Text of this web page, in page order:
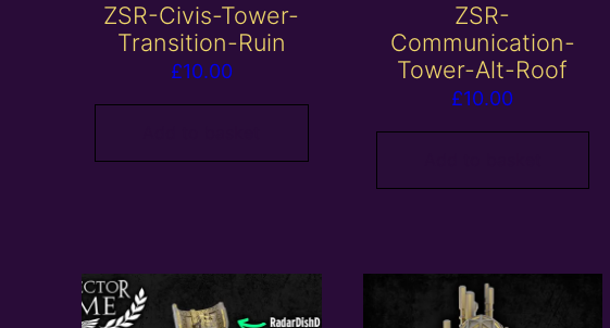
ZSR-Civis-Tower-
Transition-Ruin
£10.00
ZSR-
Communication-
Tower-Alt-Roof
£10.00